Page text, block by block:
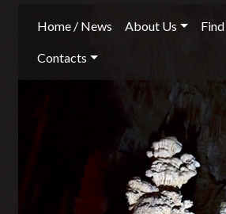
Home / News About Us
Contacts